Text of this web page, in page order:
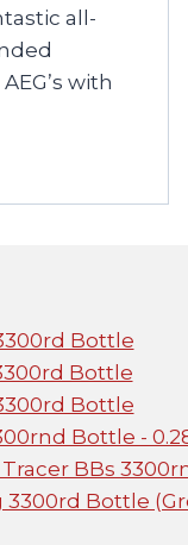
all-
with
Bottle
Bottle
Bottle
Bottle -
BBs
3300rd Bottle